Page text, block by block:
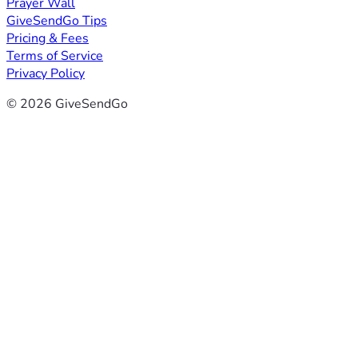
GiveSendGo Tips
Pricing & Fees
Terms of Service
Privacy Policy
© 2026 GiveSendGo